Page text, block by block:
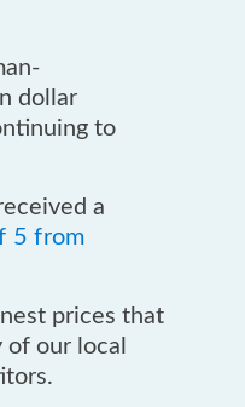
dollar
to
a
5 from
prices that
our local